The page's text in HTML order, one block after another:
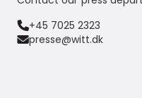
+45 7025 2323
presse@witt.dk